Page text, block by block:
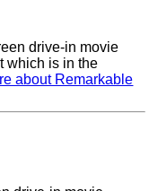
drive-in movie
which is in the
about Remarkable